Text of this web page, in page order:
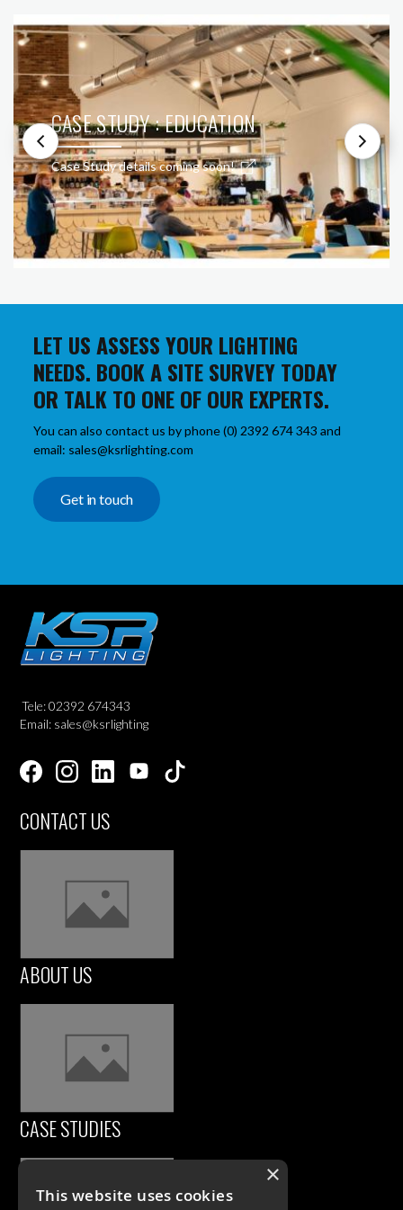
CASE STUDY : EDUCATION
Case Study details coming soon!
LET US ASSESS YOUR LIGHTING
NEEDS. BOOK A SITE SURVEY TODAY
OR TALK TO ONE OF OUR EXPERTS.
You can also contact us by phone (0) 2392 674 343 and
email: sales@ksrlighting.com
Get in touch
Tele: 02392 674343
Email: sales@ksrlighting
CONTACT US
ABOUT US
CASE STUDIES
×
This website uses cookies